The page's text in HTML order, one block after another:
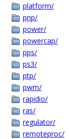
platform/
pnp/
power/
powercap/
pps/
ps3/
ptp/
pwm/
rapidio/
ras/
regulator/
remoteproc/